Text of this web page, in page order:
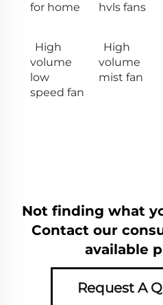
for home
hvls fans
High
volume
low
speed fan
High
volume
mist fan
Not finding what
Contact our
available
Request A